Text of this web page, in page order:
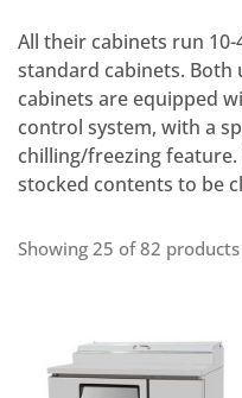
All their cabinets run
standard cabinets.
cabinets are equipped
control system, with a
chilling/freezing
stocked contents to be
Showing 25 of82 products